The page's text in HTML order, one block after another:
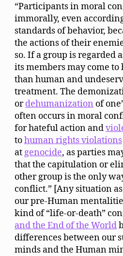
“Participants in moral
immorally, even
standards of behavior,
the actions of their
so. If a group is regarded
its members may come to
than human and
treatment. The
ordehumanization of
often occurs in moral
for hateful action and
tohuman rights violations
at genocide, as parties
that the capitulation or
other group is the only
conflict.” [Any situation
our pre-Human
kind of “life-or-death”
and the End of the World
differences between our
minds and the Human